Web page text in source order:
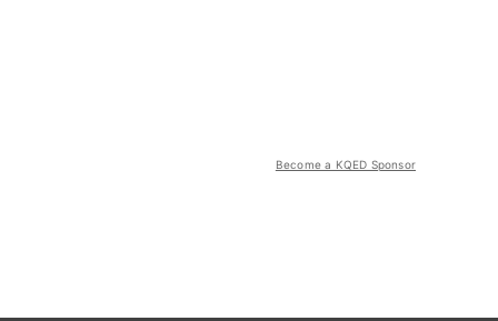
Become a KQED Sponsor